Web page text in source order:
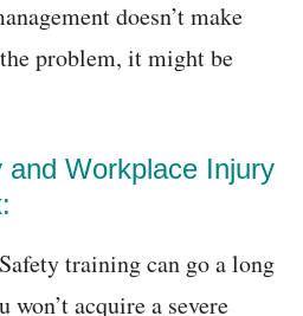
doesn’t make
problem, it might be
Workplace Injury
training can go a long
won’t acquire a severe